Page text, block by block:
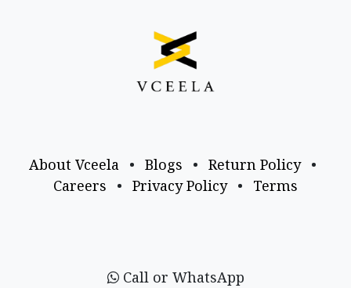
About Vceela • Blogs • Return Policy
•
Careers
• Privacy Policy • Terms
Call or WhatsApp